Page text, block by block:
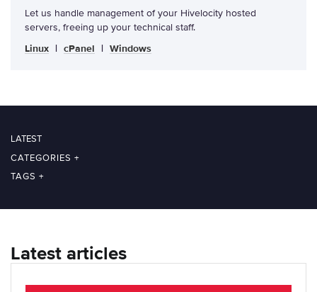
Let us handle management of your Hivelocity hosted
servers, freeing up your technical staff.
Linux | cPanel | Windows
LATEST
CATEGORIES +
TAGS +
Latest articles